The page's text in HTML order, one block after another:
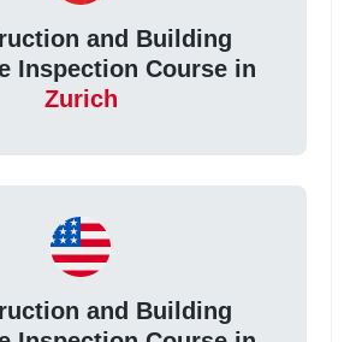
and Building
Inspection Course in
Zurich
and Building